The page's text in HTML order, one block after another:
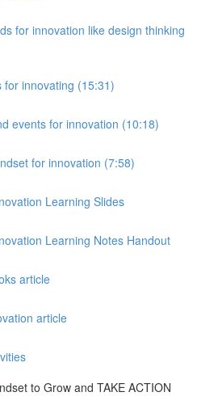
for innovation like design thinking
for innovating (15:31)
events for innovation (10:18)
for innovation (7:58)
Learning Slides
Learning Notes Handout
article
article
to Grow and TAKE ACTION